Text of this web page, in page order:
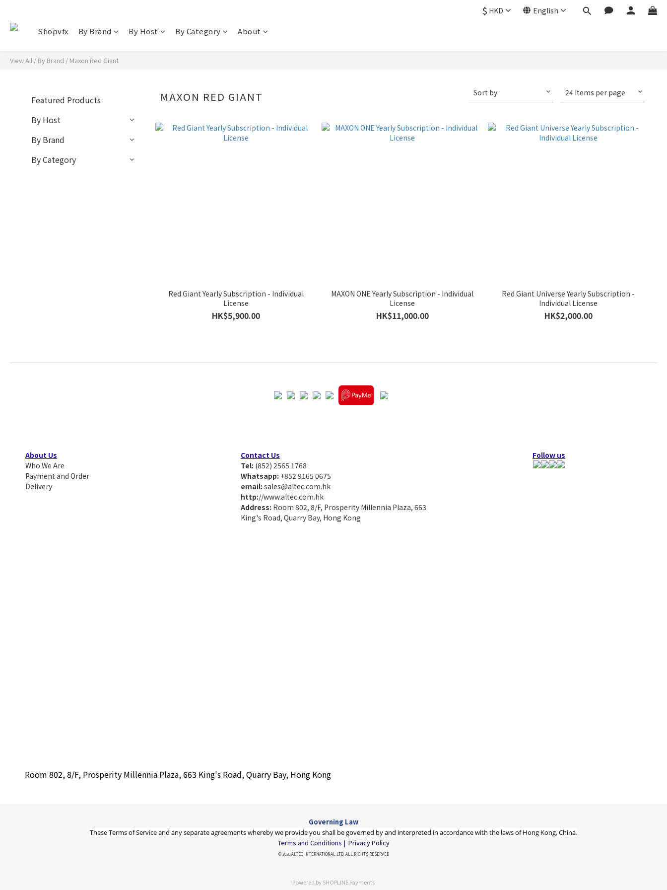
$ HKD English
Shopvfx By Brand By Host By Category About
View All / By Brand / Maxon Red Giant
Featured Products
By Host
By Brand
By Category
MAXON RED GIANT Sort by 24 Items per page
Red Giant Yearly Subscription - Individual
License
HK$5,900.00
MAXON ONE Yearly Subscription - Individual
License
HK$11,000.00
Red Giant Universe Yearly Subscription -
Individual License
HK$2,000.00
About Us
Who We Are
Payment and Order
Delivery
Contact Us
Tel: (852) 2565 1768
Whatsapp: +852 9165 0675
email: sales@altec.com.hk
http://www.altec.com.hk
Address: Room 802, 8/F, Prosperity Millennia Plaza, 663
King's Road, Quarry Bay, Hong Kong
Follow us
Room 802, 8/F, Prosperity Millennia Plaza, 663 King's Road, Quarry Bay, Hong Kong
Governing Law
These Terms of Service and any separate agreements whereby we provide you shall be governed by and interpreted in accordance with the laws of Hong Kong, China.
Terms and Conditions | Privacy Policy
© 2020 ALTEC INTERNATIONAL LTD. ALL RIGHTS RESERVED
Powered bySHOPLINE Payments